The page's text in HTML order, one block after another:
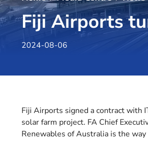
Fiji Airports
2024-08-06
Fiji Airports signed a contract with
solar farm project. FA Chief
Renewables of Australia is the